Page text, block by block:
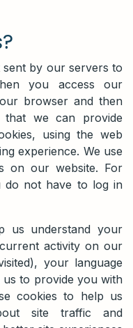
sent by our servers to
you access our
browser and then
we can provide
using the web
experience. We use
on our website. For
do not have to log in
us understand your
activity on our
your language
to provide you with
cookies to help us
site traffic and